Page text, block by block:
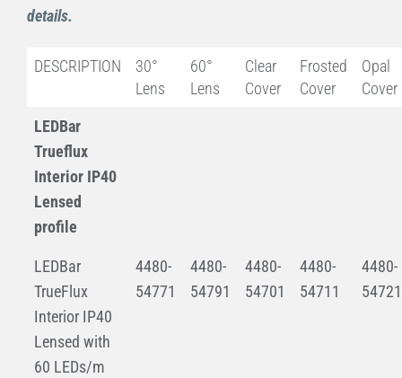
details.
DESCRIPTION
30°
Lens
60°
Lens
Clear
Cover
Frosted
Cover
Opal
Cover
LEDBar
Trueflux
Interior IP40
Lensed
profile
LEDBar
TrueFlux
Interior IP40
Lensed with
60 LEDs/m
4480-
54771
4480-
54791
4480-
54701
4480-
54711
4480-
54721